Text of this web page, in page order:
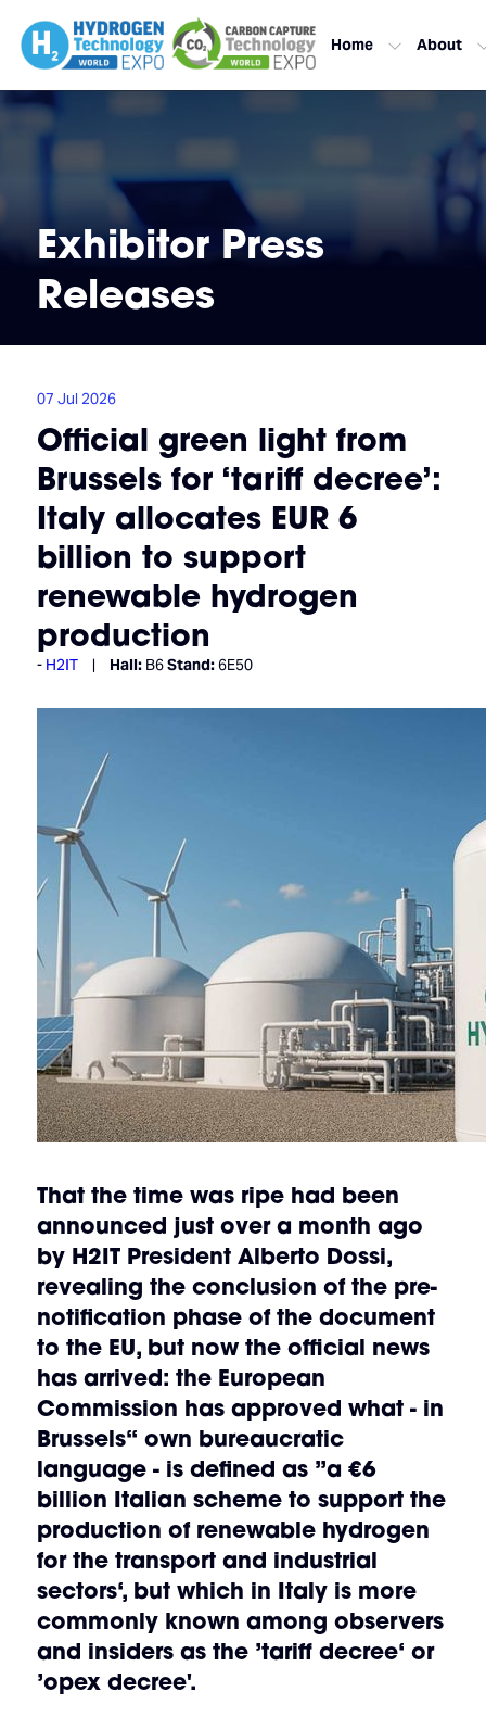
Home About
Exhibitor Press
Releases
07 Jul 2026
Official green light from
Brussels for ‘tariff decree’:
Italy allocates EUR 6
billion to support
renewable hydrogen
production
H2IT Hall:B6Stand:6E50
That the time was ripe had been
announced just over a month ago
by H2IT President Alberto Dossi,
revealing the conclusion of the pre-
notification phase of the document
to the EU, but now the official news
has arrived: the European
Commission has approved what - in
Brussels“ own bureaucratic
language - is defined as ”a €6
billion Italian scheme to support the
production of renewable hydrogen
for the transport and industrial
sectors‘, but which in Italy is more
commonly known among observers
and insiders as the ’tariff decree‘ or
’opex decree'.